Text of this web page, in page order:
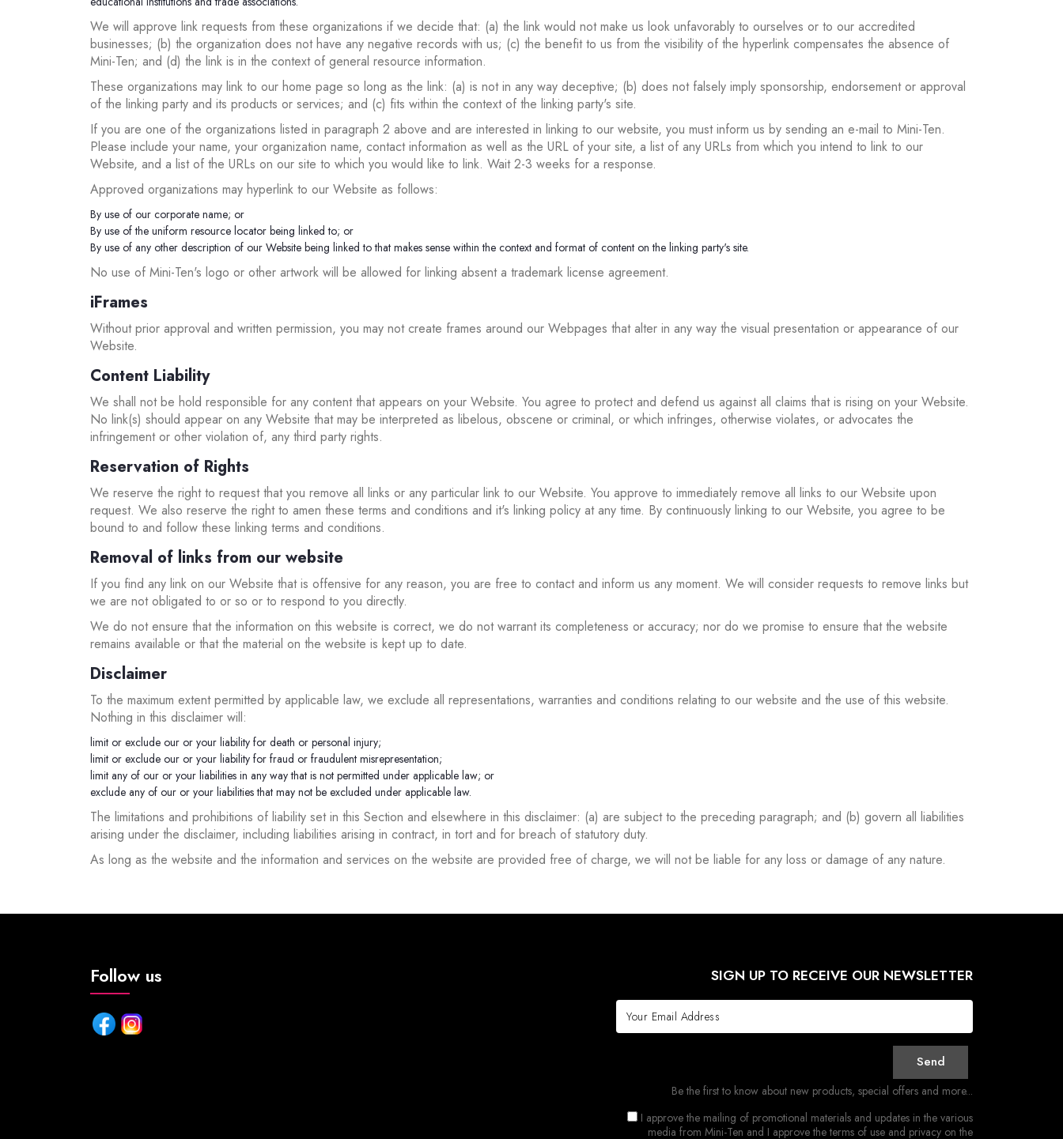
We will approve link requests from these organizations if we decide that: (a) the link would not make us look unfavorably to ourselves or to our accredited
businesses; (b) the organization does not have any negative records with us; (c) the benefit to us from the visibility of the hyperlink compensates the absence of
Mini-Ten; and (d) the link is in the context of general resource information.
These organizations may link to our home page so long as the link: (a) is not in any way deceptive; (b) does not falsely imply sponsorship, endorsement or approval
of the linking party and its products or services; and (c) fits within the context of the linking party's site.
If you are one of the organizations listed in paragraph 2 above and are interested in linking to our website, you must inform us by sending an e-mail to Mini-Ten.
Please include your name, your organization name, contact information as well as the URL of your site, a list of any URLs from which you intend to link to our
Website, and a list of the URLs on our site to which you would like to link. Wait 2-3 weeks for a response.
Approved organizations may hyperlink to our Website as follows:
By use of our corporate name; or
By use of the uniform resource locator being linked to; or
By use of any other description of our Website being linked to that makes sense within the context and format of content on the linking party's site.
No use of Mini-Ten's logo or other artwork will be allowed for linking absent a trademark license agreement.
iFrames
Without prior approval and written permission, you may not create frames around our Webpages that alter in any way the visual presentation or appearance of our
Website.
Content Liability
We shall not be hold responsible for any content that appears on your Website. You agree to protect and defend us against all claims that is rising on your Website.
No link(s) should appear on any Website that may be interpreted as libelous, obscene or criminal, or which infringes, otherwise violates, or advocates the
infringement or other violation of, any third party rights.
Reservation of Rights
We reserve the right to request that you remove all links or any particular link to our Website. You approve to immediately remove all links to our Website upon
request. We also reserve the right to amen these terms and conditions and it's linking policy at any time. By continuously linking to our Website, you agree to be
bound to and follow these linking terms and conditions.
Removal of links from our website
If you find any link on our Website that is offensive for any reason, you are free to contact and inform us any moment. We will consider requests to remove links but
we are not obligated to or so or to respond to you directly.
We do not ensure that the information on this website is correct, we do not warrant its completeness or accuracy; nor do we promise to ensure that the website
remains available or that the material on the website is kept up to date.
Disclaimer
To the maximum extent permitted by applicable law, we exclude all representations, warranties and conditions relating to our website and the use of this website.
Nothing in this disclaimer will:
limit or exclude our or your liability for death or personal injury;
limit or exclude our or your liability for fraud or fraudulent misrepresentation;
limit any of our or your liabilities in any way that is not permitted under applicable law; or
exclude any of our or your liabilities that may not be excluded under applicable law.
The limitations and prohibitions of liability set in this Section and elsewhere in this disclaimer: (a) are subject to the preceding paragraph; and (b) govern all liabilities
arising under the disclaimer, including liabilities arising in contract, in tort and for breach of statutory duty.
As long as the website and the information and services on the website are provided free of charge, we will not be liable for any loss or damage of any nature.
Follow us SIGN UP TO RECEIVE OUR NEWSLETTER
Send
Be the first to know about new products, special offers and more...
I approve the mailing of promotional materials and updates in the various
media from Mini-Ten and I approve the terms of use and privacy on the